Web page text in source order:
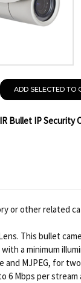
ADD SELECTED TO
Bullet IP Security
or other related
This bullet
a minimum
and MJPEG, for
Mbps per